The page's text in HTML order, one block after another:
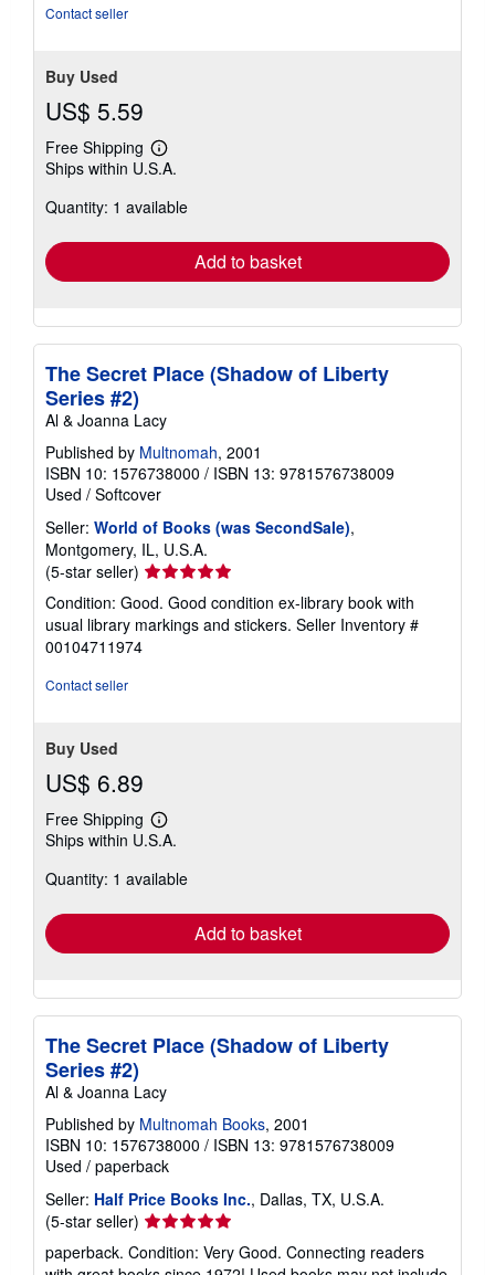
Contact seller
Buy Used
US$ 5.59
Free Shipping
Learn
more
shipping
Ships within U.S.A.
Quantity: 1 available
Add to basket
The Secret Place (Shadow of Liberty
Series #2)
Al & Joanna Lacy
Published by Multnomah, 2001
ISBN 10: 1576738000 / ISBN 13: 9781576738009
Used / Softcover
Seller: World of Books (was SecondSale),
Montgomery, IL, U.S.A.
(5-star seller) Seller
rating
5
out
Condition: Good. Good condition ex-library book with
usual library markings and stickers. Seller Inventory #
00104711974
Contact seller
Buy Used
US$ 6.89
Free Shipping
Learn
more
shipping
Ships within U.S.A.
Quantity: 1 available
Add to basket
The Secret Place (Shadow of Liberty
Series #2)
Al & Joanna Lacy
Published by Multnomah Books, 2001
ISBN 10: 1576738000 / ISBN 13: 9781576738009
Used / paperback
Seller: Half Price Books Inc., Dallas, TX, U.S.A.
(5-star seller) Seller
rating
5
paperback. Condition: Very Good. Connecting readers